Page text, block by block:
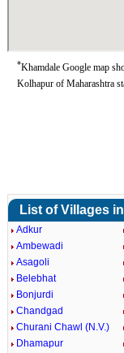
*Khamdale Google map
Kolhapur of Maharashtra
List of Villages
Adkur
Ambewadi
Asagoli
Belebhat
Bonjurdi
Chandgad
Churani Chawl (N.V.)
Dhamapur